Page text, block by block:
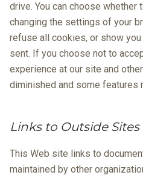
drive. You can choose
changing the settings of your
refuse all cookies, or show
sent. If you choose not to
experience at our site and
diminished and some features
Links to Outside Sites
This Web site links to
maintained by other